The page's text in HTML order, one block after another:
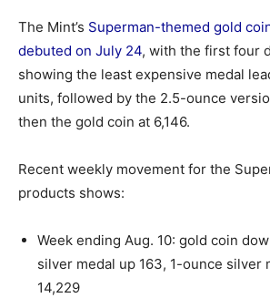
The Mint’s Superman-themed gold
debuted on July 24, with the first four
showing the least expensive medal
units, followed by the 2.5-ounce
then the gold coin at 6,146.
Recent weekly movement for the
products shows:
Week ending Aug. 10: gold coin
silver medal up 163, 1-ounce silver
14,229